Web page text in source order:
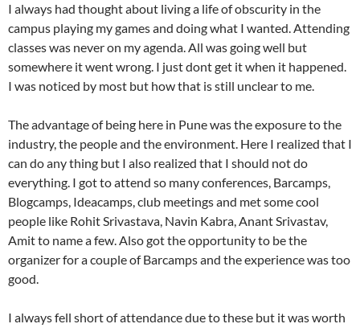
I always had thought about living a life of obscurity in the
campus playing my games and doing what I wanted. Attending
classes was never on my agenda. All was going well but
somewhere it went wrong. I just dont get it when it happened.
I was noticed by most but how that is still unclear to me.
The advantage of being here in Pune was the exposure to the
industry, the people and the environment. Here I realized that I
can do any thing but I also realized that I should not do
everything. I got to attend so many conferences, Barcamps,
Blogcamps, Ideacamps, club meetings and met some cool
people like Rohit Srivastava, Navin Kabra, Anant Srivastav,
Amit to name a few. Also got the opportunity to be the
organizer for a couple of Barcamps and the experience was too
good.
I always fell short of attendance due to these but it was worth